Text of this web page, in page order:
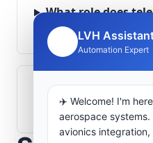
What role does
aerospace operations?
How are
validated before
LVH
Automation Expert
✈️ Welcome! I'm
aerospace
avionics